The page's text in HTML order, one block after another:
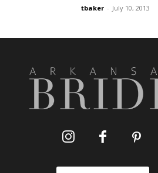
tbaker - July 10, 2013